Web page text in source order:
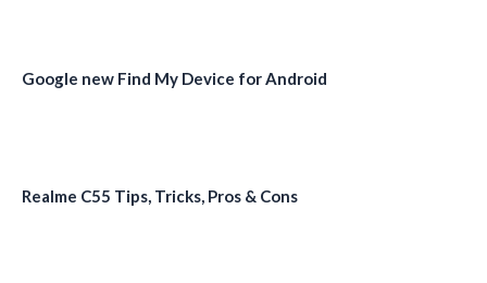
Google new Find My Device for Android
Realme C55 Tips, Tricks, Pros & Cons